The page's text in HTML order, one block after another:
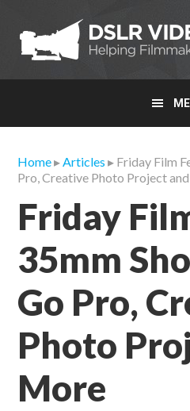
primary
navigation
main
content
primary
sidebar
Home▸Articles ▸ Friday Film
Pro, Creative Photo Project
Friday
35mm
Go Pro,
Photo
More